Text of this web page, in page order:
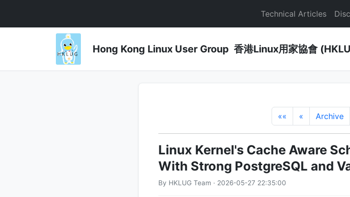
Technical Articles
Hong Kong Linux User Group 香港Linux用家協會
«« « Archive
Linux Kernel's Cache Aware
With Strong PostgreSQL and
By HKLUG Team · 2026-05-27 22:35:00